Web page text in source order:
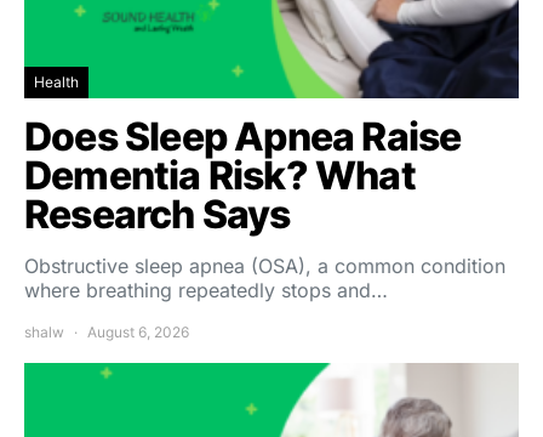
Health
Does Sleep Apnea Raise
Dementia Risk? What
Research Says
Obstructive sleep apnea (OSA), a common condition
where breathing repeatedly stops and…
shalw August 6, 2026